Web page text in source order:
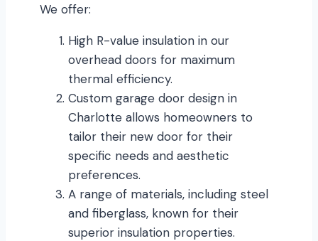
We offer:
High R-value insulation in our
overhead doors for maximum
thermal efficiency.
Custom garage door design in
Charlotte allows homeowners to
tailor their new door for their
specific needs and aesthetic
preferences.
A range of materials, including steel
and fiberglass, known for their
superior insulation properties.